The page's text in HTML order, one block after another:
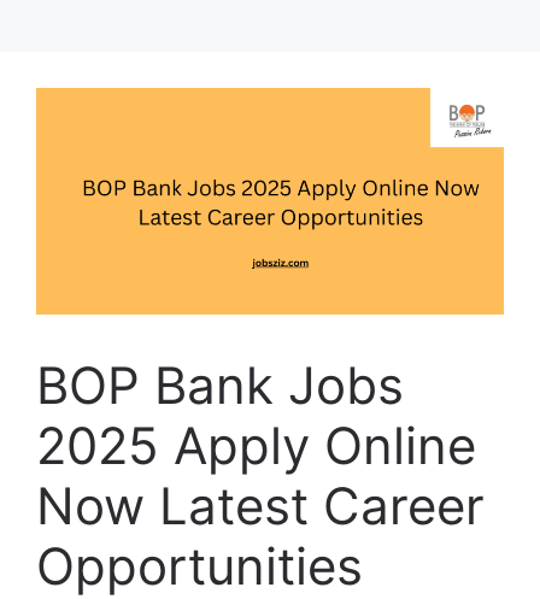
BOP Bank Jobs
2025 Apply Online
Now Latest Career
Opportunities